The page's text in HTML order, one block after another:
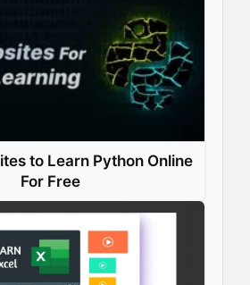
to Learn Python Online
For Free